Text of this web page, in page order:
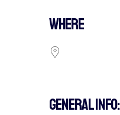
WHERE
GENERAL INFO: